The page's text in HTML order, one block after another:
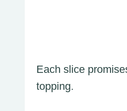
Each slice
topping.